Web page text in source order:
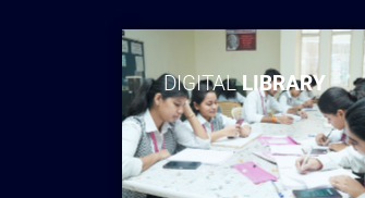
DIGITALLIBRARY